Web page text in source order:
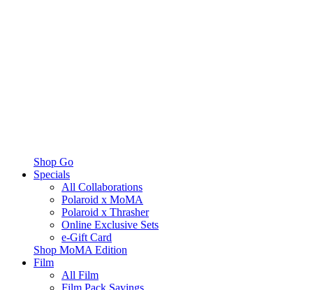
Shop Go
Specials
All Collaborations
Polaroid x MoMA
Polaroid x Thrasher
Online Exclusive Sets
e-Gift Card
Shop MoMA Edition
Film
All Film
Film Pack Savings